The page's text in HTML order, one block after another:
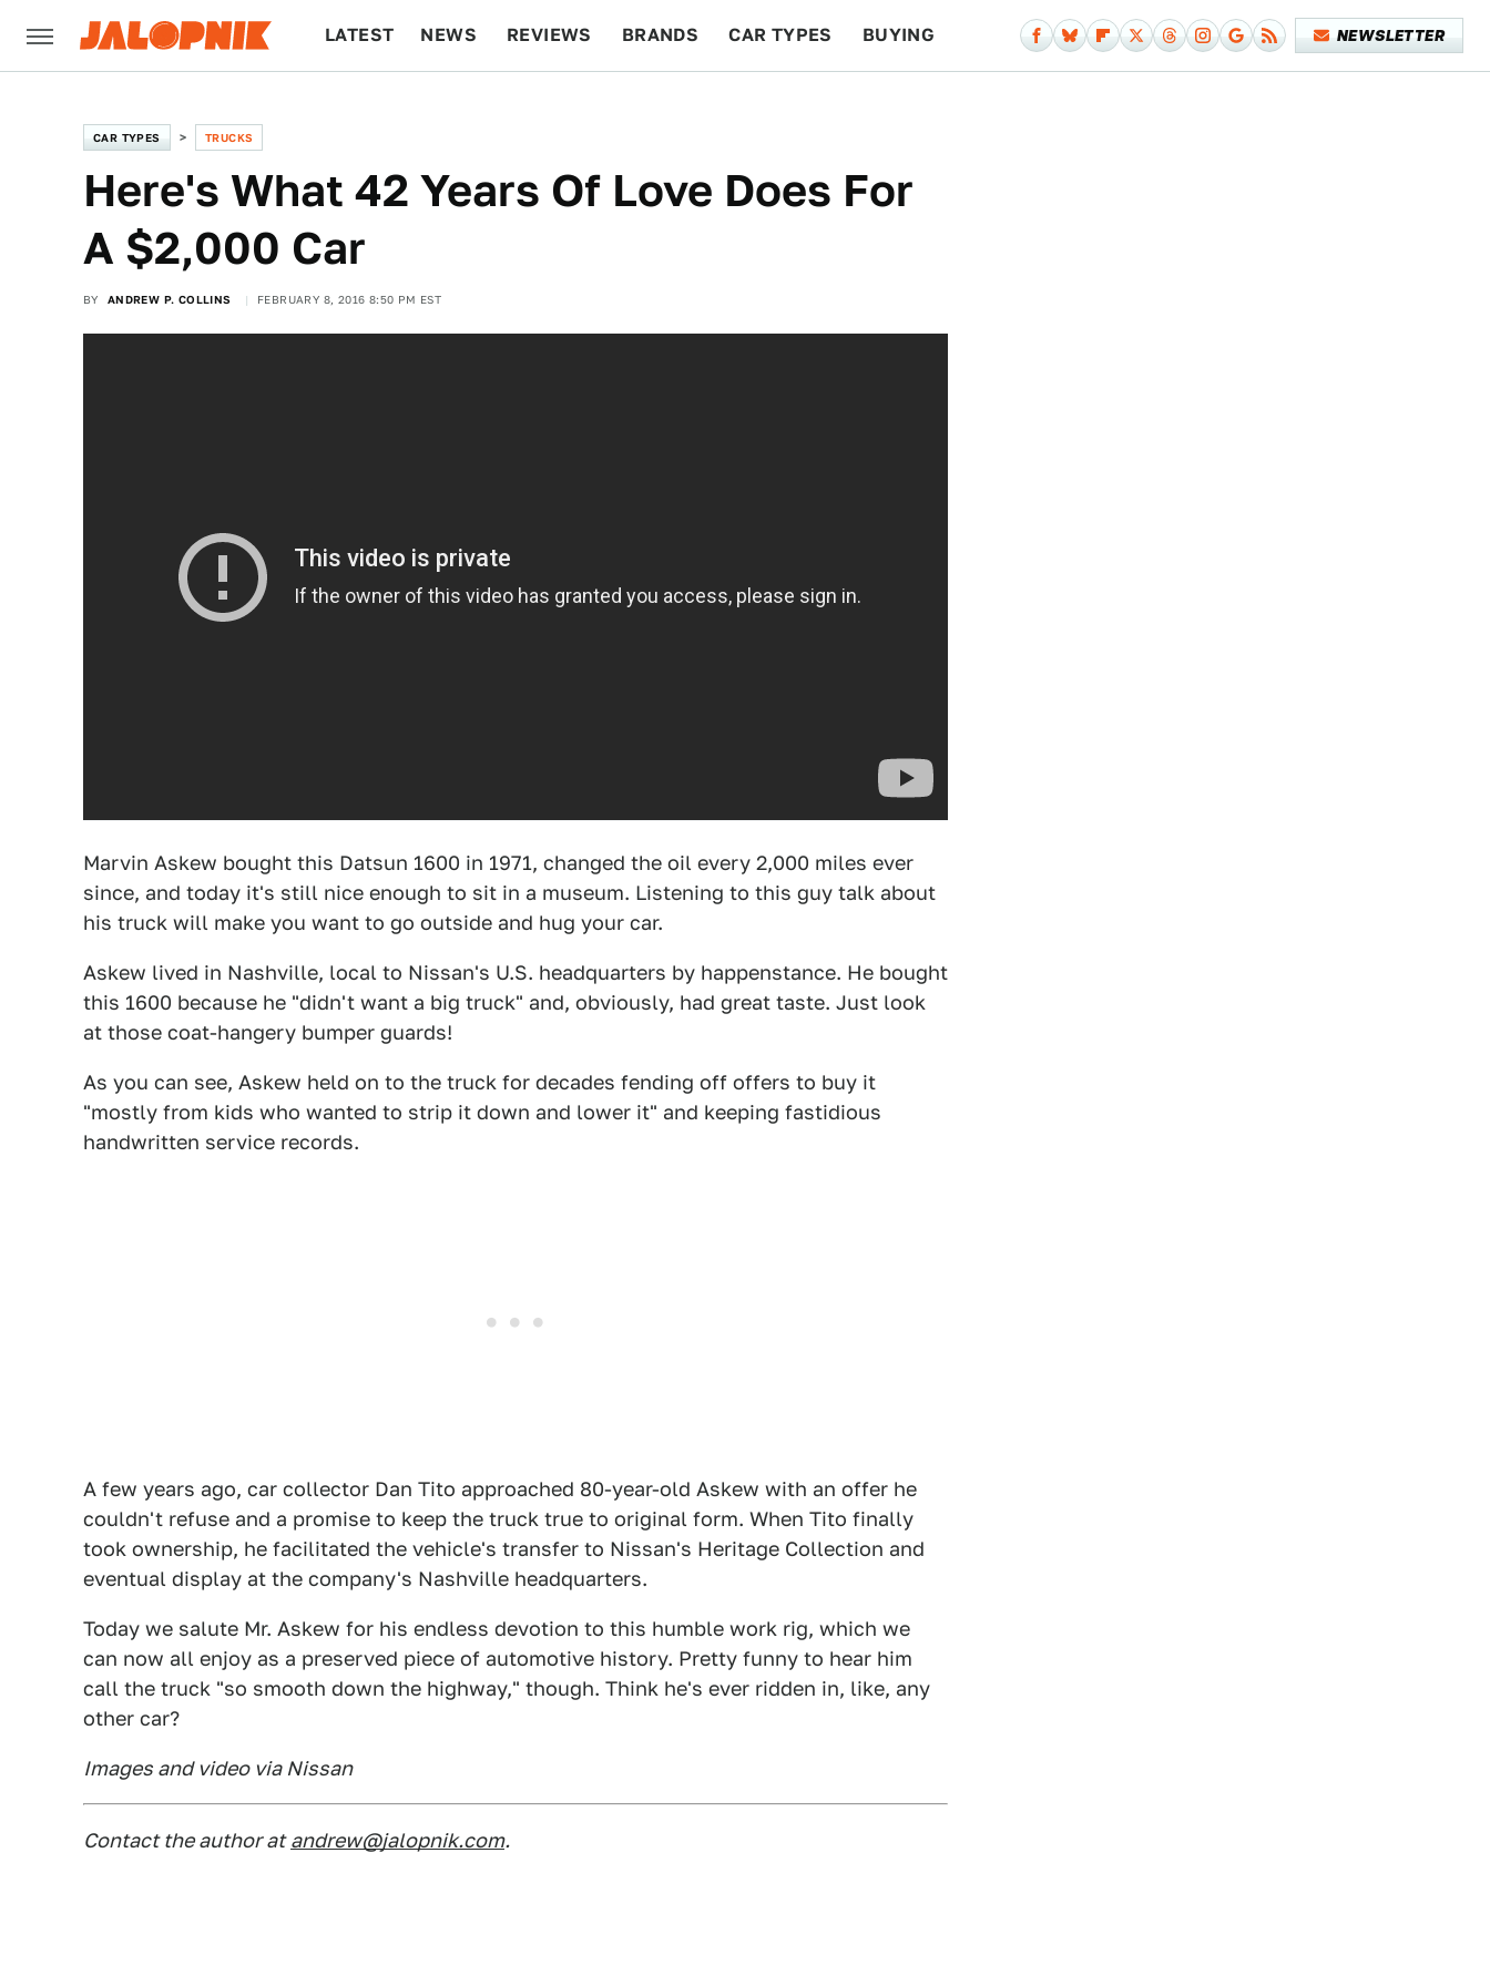
LATEST NEWS REVIEWS BRANDS CAR TYPES BUYING NEWSLETTER
CAR TYPES TRUCKS
Here's What 42 Years Of Love Does For
A $2,000 Car
BY ANDREW P. COLLINS FEBRUARY 8, 2016 8:50 PM EST
Marvin Askew bought this Datsun 1600 in 1971, changed the oil every 2,000 miles ever
since, and today it's still nice enough to sit in a museum. Listening to this guy talk about
his truck will make you want to go outside and hug your car.
Askew lived in Nashville, local to Nissan's U.S. headquarters by happenstance. He bought
this 1600 because he "didn't want a big truck" and, obviously, had great taste. Just look
at those coat-hangery bumper guards!
As you can see, Askew held on to the truck for decades fending off offers to buy it
"mostly from kids who wanted to strip it down and lower it" and keeping fastidious
handwritten service records.
A few years ago, car collector Dan Tito approached 80-year-old Askew with an offer he
couldn't refuse and a promise to keep the truck true to original form. When Tito finally
took ownership, he facilitated the vehicle's transfer to Nissan's Heritage Collection and
eventual display at the company's Nashville headquarters.
Today we salute Mr. Askew for his endless devotion to this humble work rig, which we
can now all enjoy as a preserved piece of automotive history. Pretty funny to hear him
call the truck "so smooth down the highway," though. Think he's ever ridden in, like, any
other car?
Images and video via Nissan
Contact the author at andrew@jalopnik.com.